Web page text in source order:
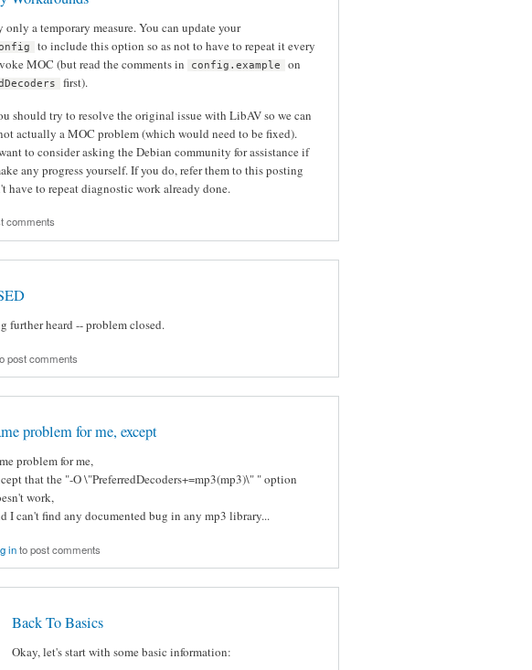
only a temporary measure. You can update your
to include this option so as not to have to repeat it every
MOC (but read the comments in
config.example on
first).
should try to resolve the original issue with LibAV so we can
actually a MOC problem (which would need to be fixed).
to consider asking the Debian community for assistance if
any progress yourself. If you do, refer them to this posting
have to repeat diagnostic work already done.
comments
further heard -- problem closed.
post comments
problem for me, except
problem for me,
that the "-O \"PreferredDecoders+=mp3(mp3)\" " option
work,
I can't find any documented bug in any mp3 library...
into post comments
Back To Basics
Okay, let's start with some basic information: